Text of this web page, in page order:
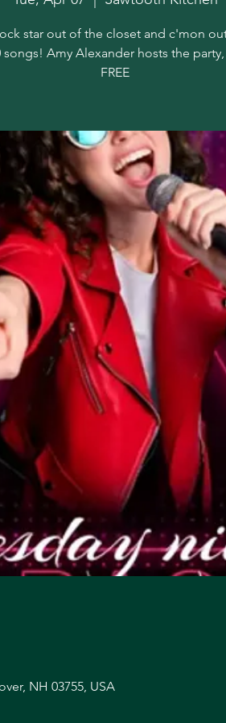
star out of the closet and c'mon
songs! Amy Alexander hosts the
FREE
NH 03755, USA